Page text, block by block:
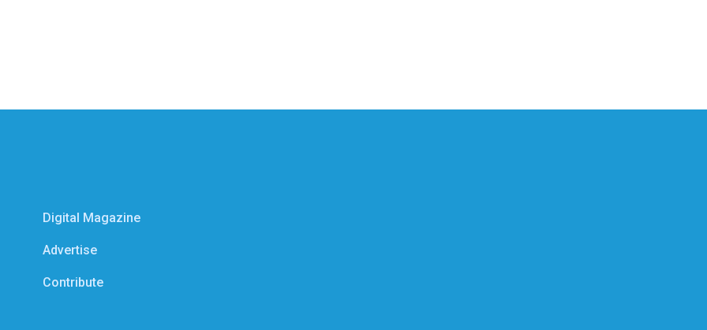
Digital Magazine
Advertise
Contribute